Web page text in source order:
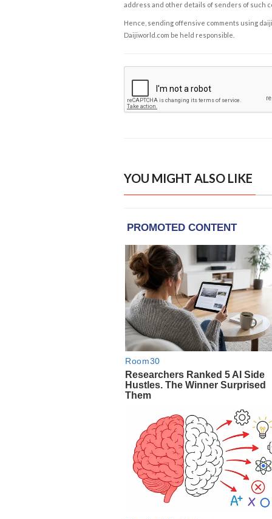
address and other details of senders of such
Hence, sending offensive comments using
Daijiworld.com be held responsible.
YOU MIGHT ALSO LIKE